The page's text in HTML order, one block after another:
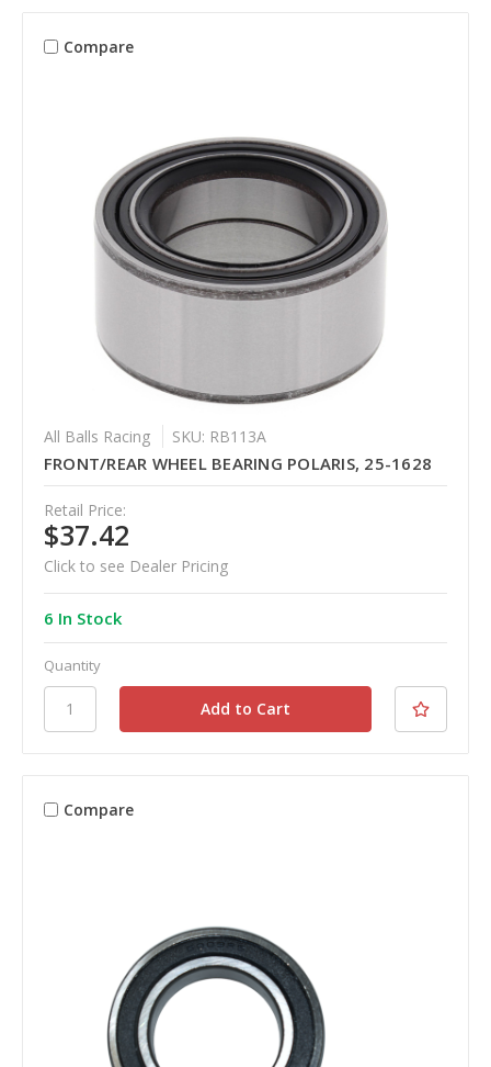
Compare
All Balls Racing SKU: RB113A
FRONT/REAR WHEEL BEARING POLARIS, 25-1628
Retail Price:
$37.42
Click to see Dealer Pricing
6 In Stock
Quantity
Compare